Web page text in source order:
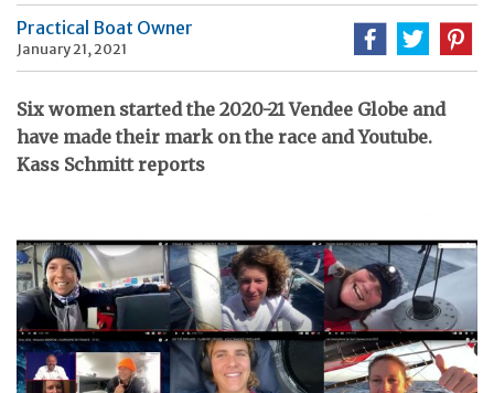
Practical Boat Owner
January 21, 2021
Six women started the 2020-21 Vendee Globe and
have made their mark on the race and Youtube.
Kass Schmitt reports